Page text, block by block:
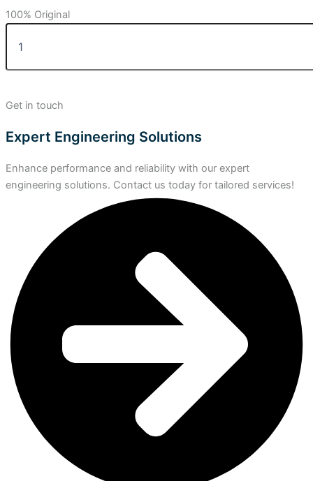
100% Original
Get in touch
Expert Engineering Solutions
Enhance performance and reliability with our expert
engineering solutions. Contact us today for tailored services!